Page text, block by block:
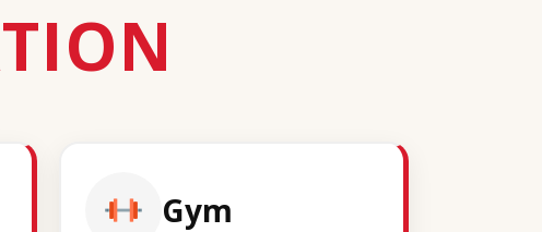
Gym